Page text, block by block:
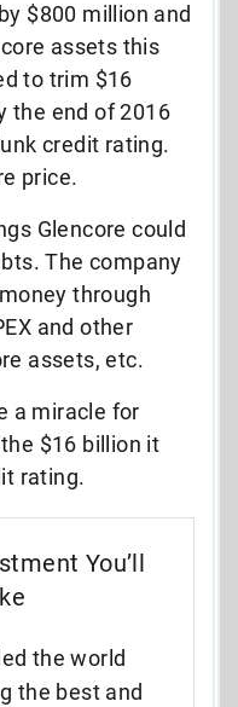
$800 million and
assets this
to trim $16
the end of 2016
credit rating.
price.
Glencore could
The company
through
and other
assets, etc.
a miracle for
$16 billion it
rating.
You’ll
the world
the best and